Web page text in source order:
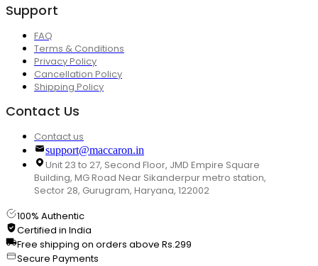
Support
FAQ
Terms & Conditions
Privacy Policy
Cancellation Policy
Shipping Policy
Contact Us
Contact us
support@maccaron.in
Unit 23 to 27, Second Floor, JMD Empire Square
Building, MG Road Near Sikanderpur metro station,
Sector 28, Gurugram, Haryana, 122002
100% Authentic
Certified in India
Free shipping on orders above Rs.299
Secure Payments